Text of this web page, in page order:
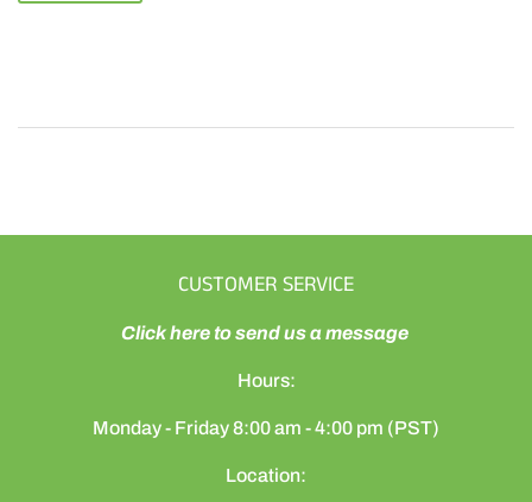
CUSTOMER SERVICE
Click here to send us a message
Hours:
Monday - Friday 8:00 am - 4:00 pm (PST)
Location: